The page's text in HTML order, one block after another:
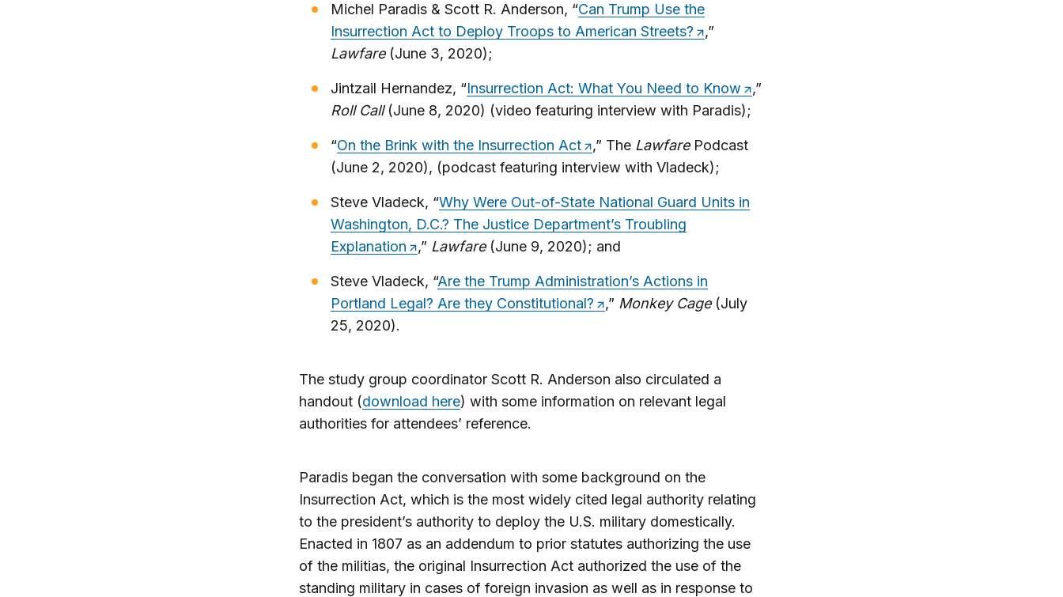
Michel Paradis & Scott R. Anderson, “Can Trump Use the
Insurrection Act to Deploy Troops to American Streets?
,”
Lawfare (June 3, 2020);
Jintzail Hernandez, “Insurrection Act: What You Need to Know
,”
Roll Call (June 8, 2020) (video featuring interview with Paradis);
“On the Brink with the Insurrection Act ,” The Lawfare Podcast
(June 2, 2020), (podcast featuring interview with Vladeck);
Steve Vladeck, “Why Were Out-of-State National Guard Units in
Washington, D.C.? The Justice Department’s Troubling
Explanation
,” Lawfare (June 9, 2020); and
Steve Vladeck, “Are the Trump Administration’s Actions in
Portland Legal? Are they Constitutional?
,” Monkey Cage (July
25, 2020).
The study group coordinator Scott R. Anderson also circulated a
handout (download here) with some information on relevant legal
authorities for attendees’ reference.
Paradis began the conversation with some background on the
Insurrection Act, which is the most widely cited legal authority relating
to the president’s authority to deploy the U.S. military domestically.
Enacted in 1807 as an addendum to prior statutes authorizing the use
of the militias, the original Insurrection Act authorized the use of the
standing military in cases of foreign invasion as well as in response to